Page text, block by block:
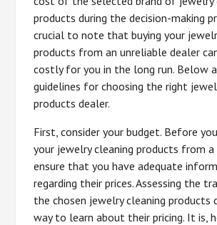
products during the decision-making
crucial to note that buying your
products from an unreliable dealer
costly for you in the long run. Below
guidelines for choosing the right
products dealer.
First, consider your budget. Before
your jewelry cleaning products from a
ensure that you have adequate
regarding their prices. Assessing the
the chosen jewelry cleaning products
way to learn about their pricing. It is,